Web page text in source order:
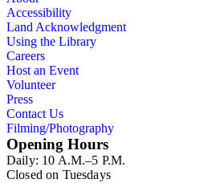
Accessibility
Land Acknowledgment
Using the Library
Careers
Host an Event
Volunteer
Press
Contact Us
Filming/Photography
Opening Hours
Daily: 10 A.M.–5 P.M.
Closed on Tuesdays